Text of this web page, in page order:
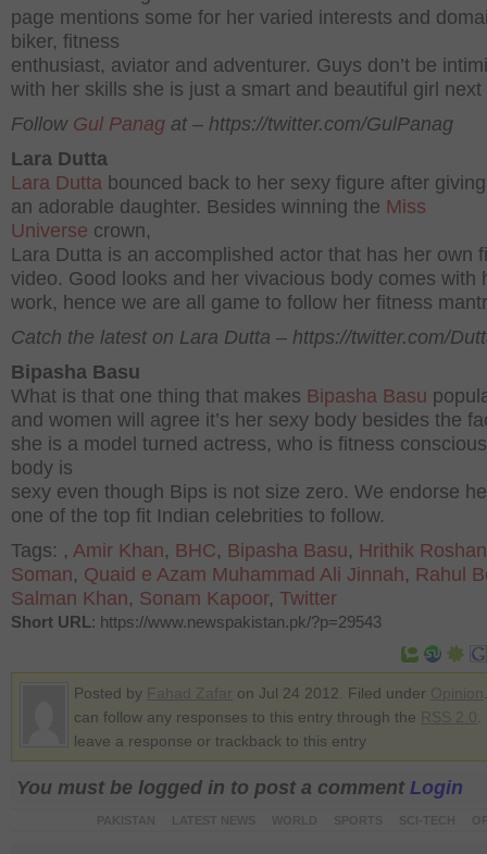
page mentions some for her varied interests and
biker, fitness
enthusiast, aviator and adventurer. Guys don’t be
with her skills she is just a smart and beautiful girl next
Follow Gul Panag at – https://twitter.com/GulPanag
Lara Dutta
Lara Dutta bounced back to her sexy figure after
an adorable daughter. Besides winning the Miss
Universe crown,
Lara Dutta is an accomplished actor that has her own
video. Good looks and her vivacious body comes with
work, hence we are all game to follow her fitness
Catch the latest on Lara Dutta – https://twitter.com/
Bipasha Basu
What is that one thing that makes Bipasha Basu
and women will agree it’s her sexy body besides the
she is a model turned actress, who is fitness
body is
sexy even though Bips is not size zero. We endorse
one of the top fit Indian celebrities to follow.
Tags: , Amir Khan, BHC, Bipasha Basu, Hrithik Roshan
Soman, Quaid e Azam Muhammad Ali Jinnah, Rahul
Salman Khan, Sonam Kapoor, Twitter
Short URL: https://www.newspakistan.pk/?p=29543
Posted by on Jul 24 2012. Filed under
can follow any responses to this entry through the
leave a response or trackback to this entry
You must be logged in to post a comment Login